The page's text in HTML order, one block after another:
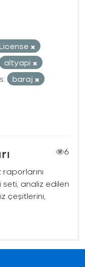
altyapi
baraj
6
analiz edilen
çeşitlerini,